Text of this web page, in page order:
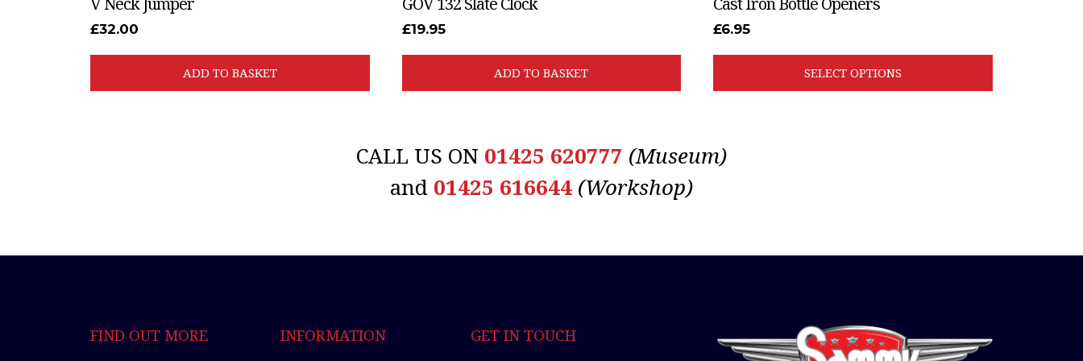
£32.00
ADD TO BASKET
£19.95
ADD TO BASKET
£6.95
SELECT OPTIONS
CALL US ON 01425 620777 (Museum)
and 01425 616644 (Workshop)
FIND OUT MORE INFORMATION GET IN TOUCH